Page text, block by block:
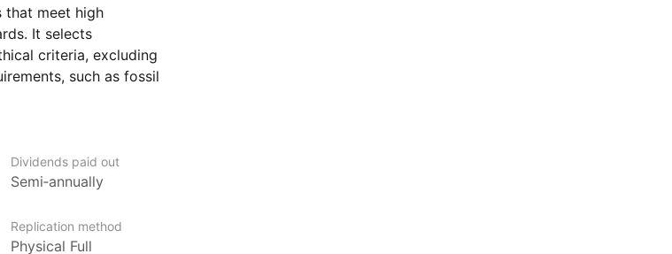
that meet high
It selects
criteria, excluding
such as fossil
to invest
investing and wish
to a diverse range
Dividends paid out
Semi‑annually
Replication method
Physical Full